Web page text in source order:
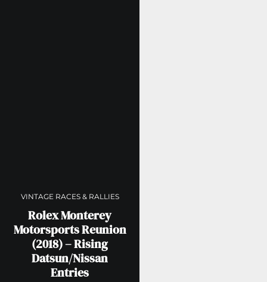
VINTAGE RACES & RALLIES
Rolex Monterey
Motorsports Reunion
(2018) – Rising
Datsun/Nissan
Entries